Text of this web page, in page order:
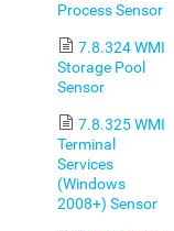
Process Sensor
7.8.324 WMI
Storage Pool
Sensor
7.8.325 WMI
Terminal
Services
(Windows
2008+) Sensor